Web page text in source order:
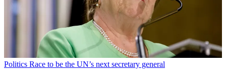
Politics Race to be the UN’s next secretary general